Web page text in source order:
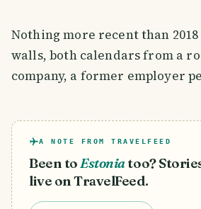
Nothing more recent than
walls, both calendars from a
company, a former employer
A NOTE FROM TRAVELFEED
Been toEstoniatoo?
live on TravelFeed.